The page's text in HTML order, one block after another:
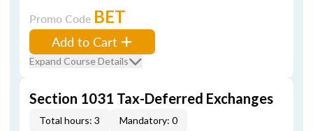
Promo Code BET
Add to Cart
Expand Course Details
Section 1031 Tax-Deferred Exchanges
Total hours: 3
Mandatory: 0